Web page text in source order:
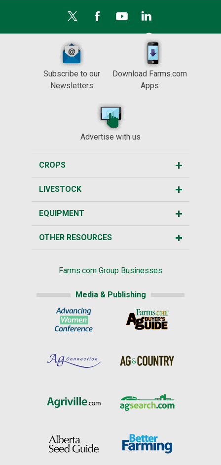
Subscribe to our
Newsletters
Download Farms.com
Apps
Advertise with us
CROPS
LIVESTOCK
EQUIPMENT
OTHER RESOURCES
Farms.com Group Businesses
Media & Publishing